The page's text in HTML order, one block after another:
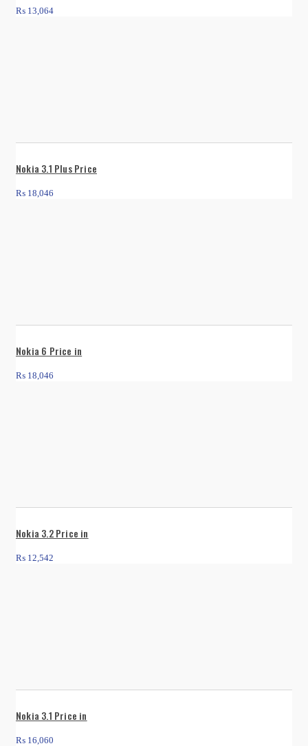
₨ 13,064
Nokia 3.1 Plus Price
₨ 18,046
Nokia 6 Price in
₨ 18,046
Nokia 3.2 Price in
₨ 12,542
Nokia 3.1 Price in
₨ 16,060